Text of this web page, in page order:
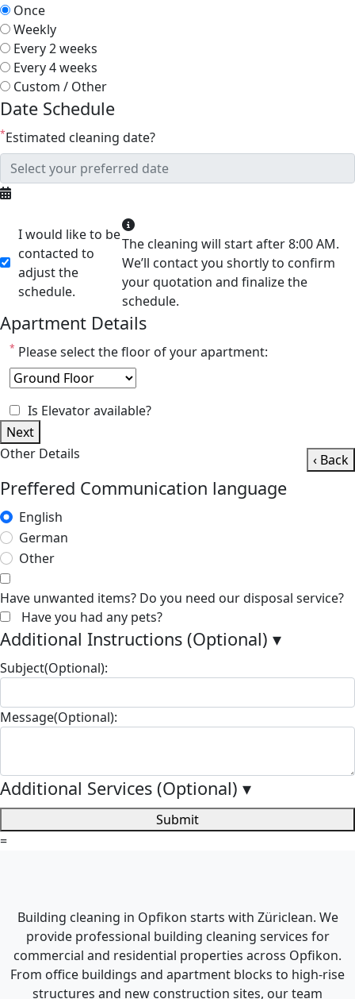
Once
Weekly
Every 2 weeks
Every 4 weeks
Custom / Other
Date Schedule
*Estimated cleaning date?
I would like to be
contacted to
adjust the
schedule.
The cleaning will start after 8:00 AM.
We’ll contact you shortly to confirm
your quotation and finalize the
schedule.
Apartment Details
* Please select the floor of your apartment:
Is Elevator available?
Next
Other Details
‹ Back
Preffered Communication language
English
German
Other
Have unwanted items? Do you need our disposal service?
Have you had any pets?
Additional Instructions (Optional) ▾
Subject(Optional):
Message(Optional):
Additional Services (Optional) ▾
Submit
=
Building cleaning in Opfikon starts with Züriclean. We
provide professional building cleaning services for
commercial and residential properties across Opfikon.
From office buildings and apartment blocks to high-rise
structures and new construction sites, our team